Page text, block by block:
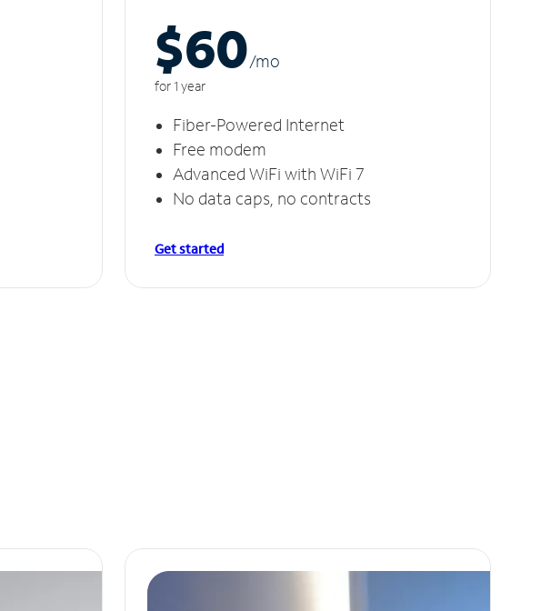
$60/mo
for 1 year
Fiber-Powered Internet
Free modem
Advanced WiFi with WiFi 7
No data caps, no contracts
Get started